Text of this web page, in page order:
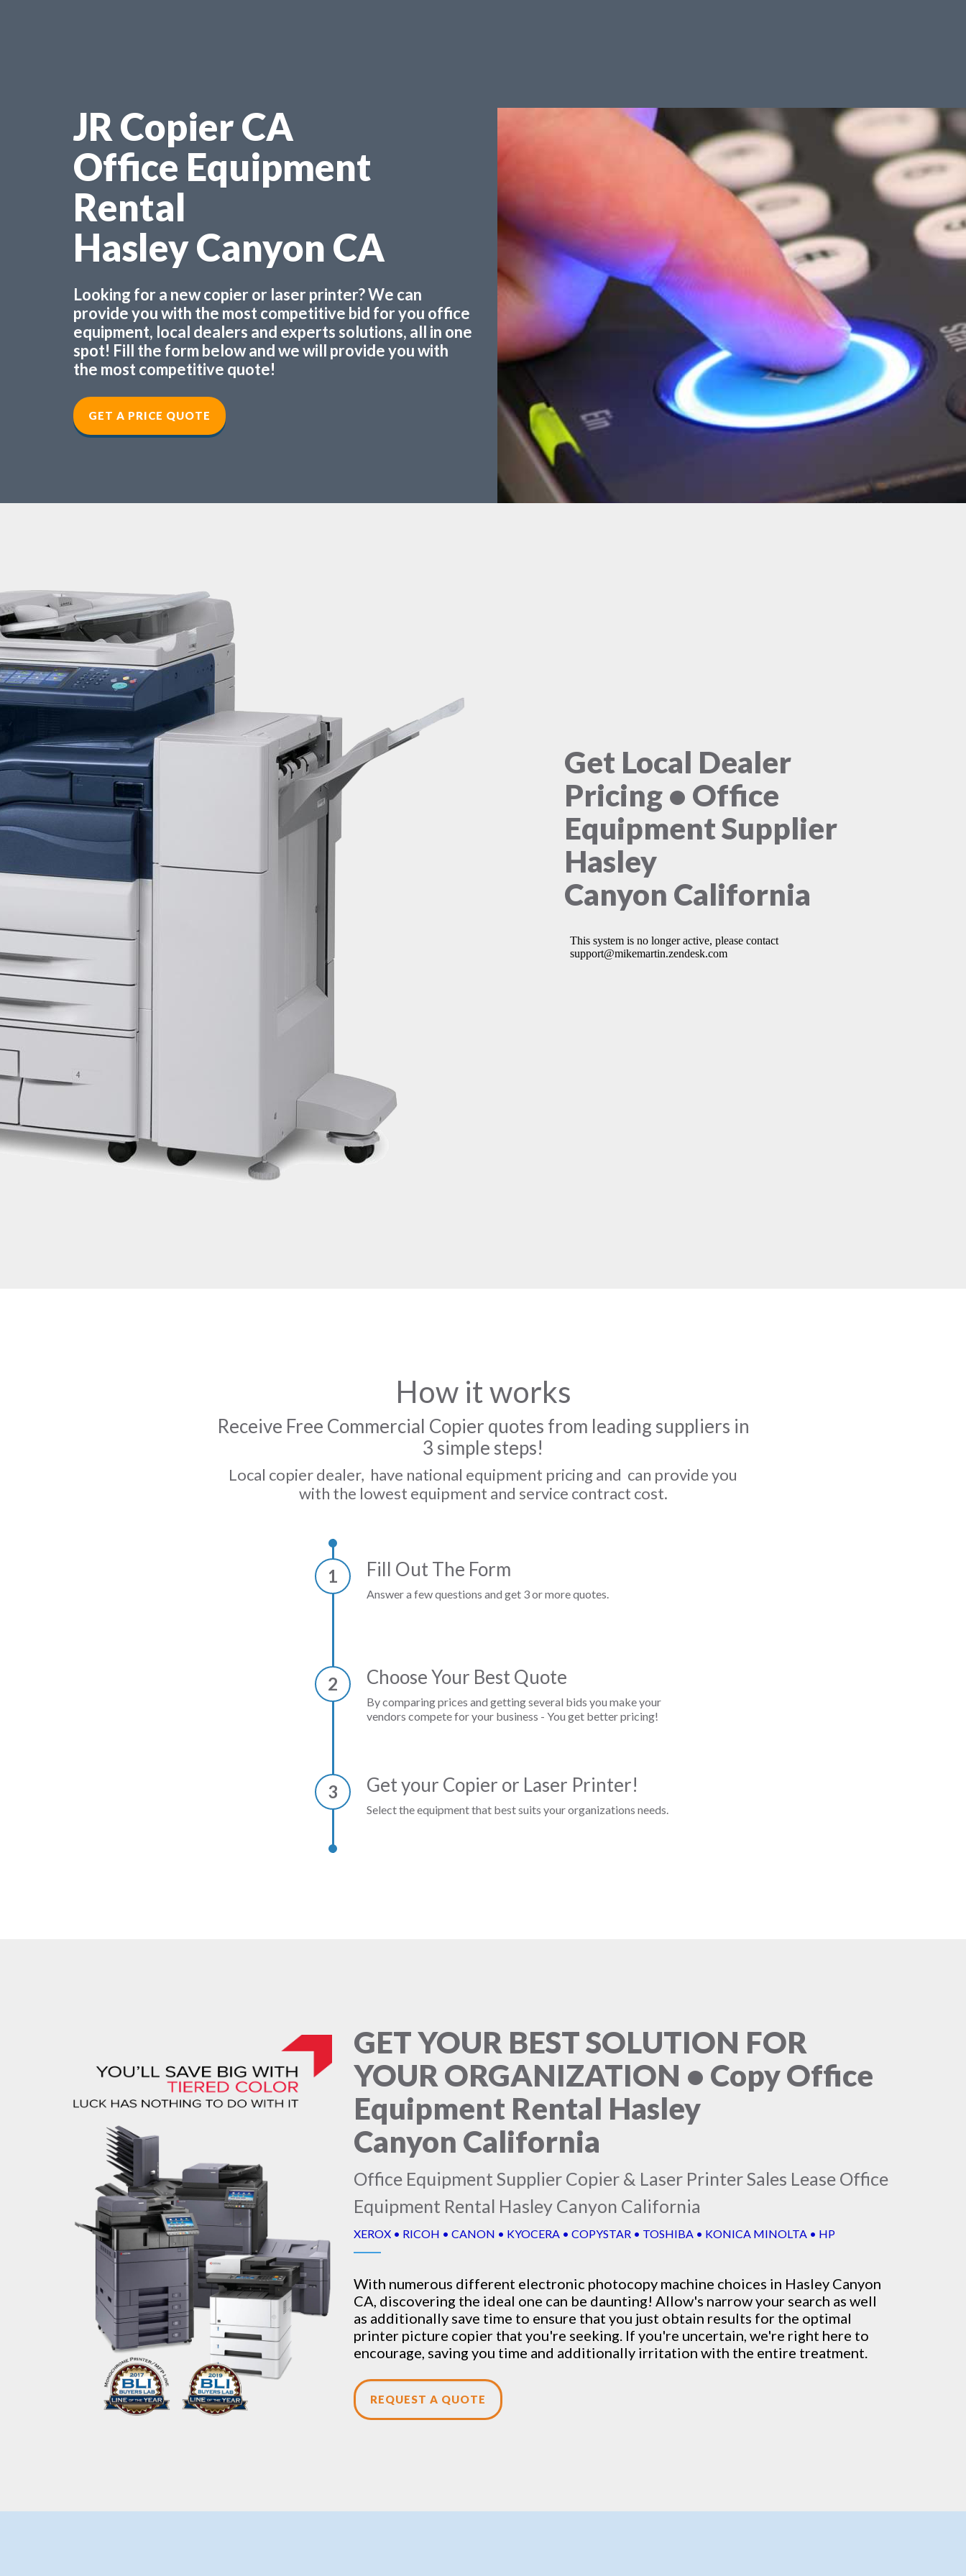
JR Copier CA
Office Equipment
Rental
Hasley Canyon CA
Looking for a new copier or laser printer? We can
provide you with the most competitive bid for you office
equipment, local dealers and experts solutions, all in one
spot! Fill the form below and we will provide you with
the most competitive quote!
GET A PRICE QUOTE
Get Local Dealer
Pricing • Office
Equipment Supplier
Hasley
Canyon California
How it works
Receive Free Commercial Copier quotes from leading suppliers in
3 simple steps!
Local copier dealer, have national equipment pricing and can provide you
with the lowest equipment and service contract cost.
1 Fill Out The Form
Answer a few questions and get 3 or more quotes.
2 Choose Your Best Quote
By comparing prices and getting several bids you make your
vendors compete for your business - You get better pricing!
3 Get your Copier or Laser Printer!
Select the equipment that best suits your organizations needs.
GET YOUR BEST SOLUTION FOR
YOUR ORGANIZATION • Copy Office
Equipment Rental Hasley
Canyon California
Office Equipment Supplier Copier & Laser Printer Sales Lease Office
Equipment Rental Hasley Canyon California
XEROX • RICOH • CANON • KYOCERA • COPYSTAR • TOSHIBA • KONICA MINOLTA • HP
With numerous different electronic photocopy machine choices in Hasley Canyon
CA, discovering the ideal one can be daunting! Allow's narrow your search as well
as additionally save time to ensure that you just obtain results for the optimal
printer picture copier that you're seeking. If you're uncertain, we're right here to
encourage, saving you time and additionally irritation with the entire treatment.
REQUEST A QUOTE